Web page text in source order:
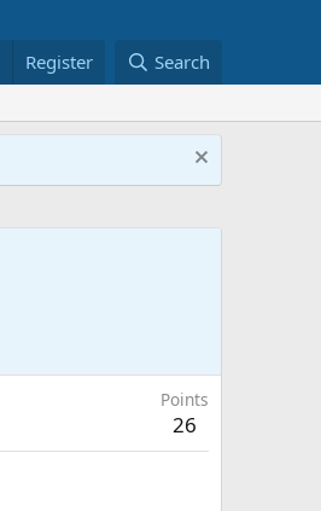
Register Search
Points
26